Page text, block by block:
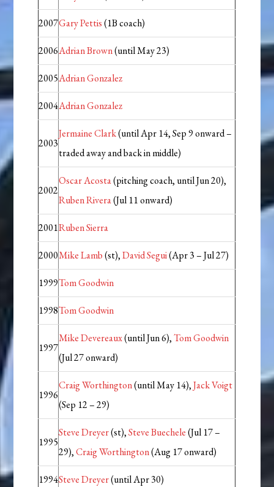
2007Gary Pettis(1B coach)
2006Adrian Brown(until May 23)
2005Adrian Gonzalez
2004Adrian Gonzalez
2003
Jermaine Clark(until Apr 14, Sep 9 onward –
traded away and back in middle)
2002
Oscar Acosta(pitching coach, until Jun 20),
Ruben Rivera(Jul 11 onward)
2001Ruben Sierra
2000Mike Lamb(st),David Segui(Apr 3 – Jul 27)
1999Tom Goodwin
1998Tom Goodwin
1997
Mike Devereaux(until Jun 6),Tom Goodwin
(Jul 27 onward)
1996
Craig Worthington(until May 14),Jack Voigt
(Sep 12 – 29)
1995
Steve Dreyer(st),Steve Buechele(Jul 17 –
29),Craig Worthington(Aug 17 onward)
1994Steve Dreyer(until Apr 30)